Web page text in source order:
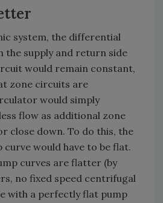
system, the differential
the supply and return side
would remain constant,
zone circuits are
would simply
flow as additional zone
close down. To do this, the
would have to be flat.
curves are flatter (by
no fixed speed centrifugal
with a perfectly flat pump